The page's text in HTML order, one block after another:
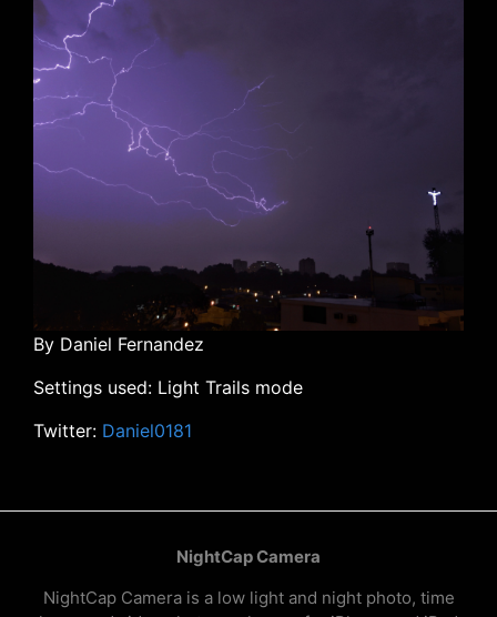
By Daniel Fernandez
Settings used: Light Trails mode
Twitter: Daniel0181
NightCap Camera
NightCap Camera is a low light and night photo, time